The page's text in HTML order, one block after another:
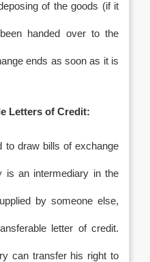
of the goods (if it
handed over to the
ends as soon as it is
Letters of Credit:
to draw bills of exchange
is an intermediary in the
by someone else,
letter of credit.
can transfer his right to